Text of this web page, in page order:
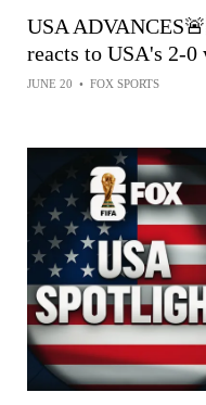
USA
reacts to USA's 2-
JUNE 20 • FOX SPORTS